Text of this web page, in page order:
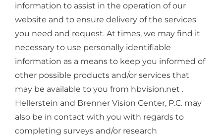
information to assist in the operation of our
website and to ensure delivery of the services
you need and request. At times, we may find it
necessary to use personally identifiable
information as a means to keep you informed of
other possible products and/or services that
may be available to you from hbvision.net .
Hellerstein and Brenner Vision Center, P.C. may
also be in contact with you with regards to
completing surveys and/or research